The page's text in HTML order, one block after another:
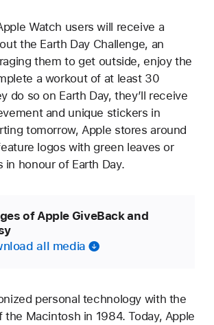
Watch users will receive a
the Earth Day Challenge, an
them to get outside, enjoy the
a workout of at least 30
do so on Earth Day, they’ll receive
and unique stickers in
tomorrow, Apple stores around
logos with green leaves or
in honour of Earth Day.
of Apple GiveBack and
all media
personal technology with the
Macintosh in 1984. Today, Apple